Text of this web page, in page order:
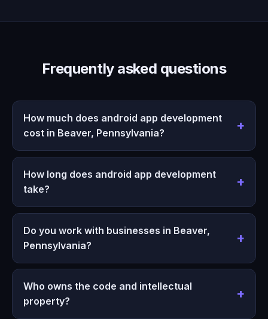
Frequently asked questions
How much does android app development
cost in Beaver, Pennsylvania?
How long does android app development
take?
Do you work with businesses in Beaver,
Pennsylvania?
Who owns the code and intellectual
property?